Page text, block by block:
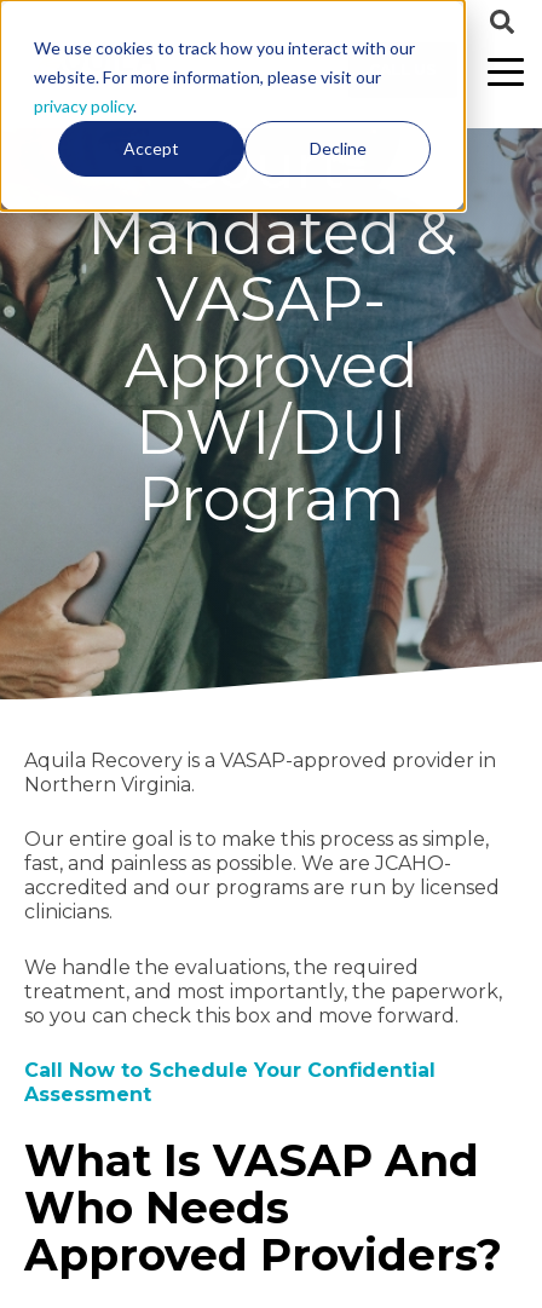
We use cookies to track how you interact with our
website. For more information, please visit our
privacy policy.
Accept Decline
Court-
Mandated &
VASAP-
Approved
DWI/DUI
Program
Aquila Recovery is a VASAP-approved provider in
Northern Virginia.
Our entire goal is to make this process as simple,
fast, and painless as possible. We are JCAHO-
accredited and our programs are run by licensed
clinicians.
We handle the evaluations, the required
treatment, and most importantly, the paperwork,
so you can check this box and move forward.
Call Now to Schedule Your Confidential
Assessment
What Is VASAP And
Who Needs
Approved Providers?